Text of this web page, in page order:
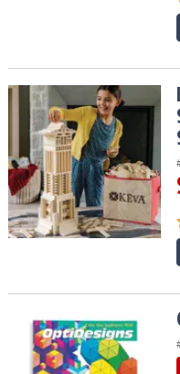
KEVA®Structures: 600 Plank
OptiDesigns Coloring Books